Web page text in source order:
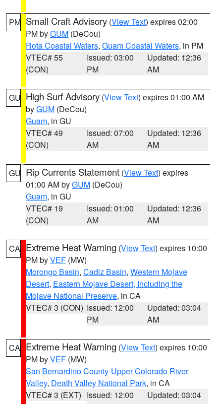
PM Small Craft Advisory (View Text) expires 02:00
PM byGUM (DeCou)
Rota Coastal Waters, Guam Coastal Waters, in PM
VTEC# 55
(CON)
Issued: 03:00
PM
Updated: 12:36
AM
GU High Surf Advisory (View Text) expires 01:00 AM
byGUM (DeCou)
Guam, in GU
VTEC# 49
(CON)
Issued: 07:00
AM
Updated: 12:36
AM
GU Rip Currents Statement (View Text) expires
01:00 AM byGUM (DeCou)
Guam, in GU
VTEC# 19
(CON)
Issued: 01:00
AM
Updated: 12:36
AM
CA Extreme Heat Warning (View Text) expires 10:00
PM byVEF (MW)
Morongo Basin, Cadiz Basin, Western Mojave
Desert, Eastern Mojave Desert, Including the
Mojave National Preserve, in CA
VTEC# 3 (CON) Issued: 12:00
PM
Updated: 03:04
AM
CA Extreme Heat Warning (View Text) expires 10:00
PM byVEF (MW)
San Bernardino County-Upper Colorado River
Valley, Death Valley National Park, in CA
VTEC# 3 (EXT) Issued: 12:00
Updated: 03:04